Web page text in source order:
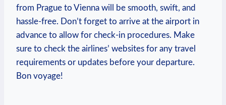
from Prague to Vienna will be smooth, swift, and
hassle-free. Don’t forget to arrive at the airport in
advance to allow for⁢ check-in procedures. Make
sure to check the airlines’ websites for any travel
⁢requirements or updates before your departure.
Bon voyage!